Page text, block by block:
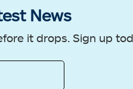
News
it drops. Sign up